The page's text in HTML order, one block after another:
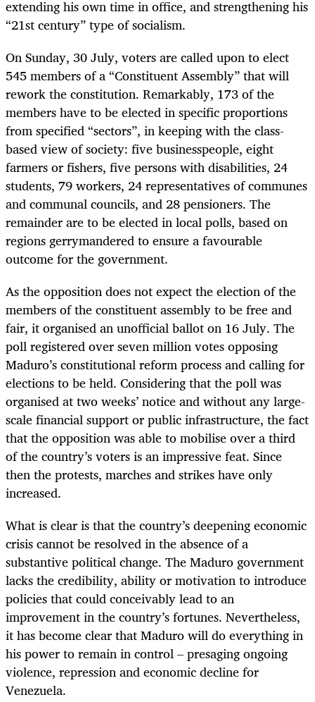
extending his own time in office, and strengthening his
“21st century” type of socialism.
On Sunday, 30 July, voters are called upon to elect
545 members of a “Constituent Assembly” that will
rework the constitution. Remarkably, 173 of the
members have to be elected in specific proportions
from specified “sectors”, in keeping with the class-
based view of society: five businesspeople, eight
farmers or fishers, five persons with disabilities, 24
students, 79 workers, 24 representatives of communes
and communal councils, and 28 pensioners. The
remainder are to be elected in local polls, based on
regions gerrymandered to ensure a favourable
outcome for the government.
As the opposition does not expect the election of the
members of the constituent assembly to be free and
fair, it organised an unofficial ballot on 16 July. The
poll registered over seven million votes opposing
Maduro’s constitutional reform process and calling for
elections to be held. Considering that the poll was
organised at two weeks’ notice and without any large-
scale financial support or public infrastructure, the fact
that the opposition was able to mobilise over a third
of the country’s voters is an impressive feat. Since
then the protests, marches and strikes have only
increased.
What is clear is that the country’s deepening economic
crisis cannot be resolved in the absence of a
substantive political change. The Maduro government
lacks the credibility, ability or motivation to introduce
policies that could conceivably lead to an
improvement in the country’s fortunes. Nevertheless,
it has become clear that Maduro will do everything in
his power to remain in control – presaging ongoing
violence, repression and economic decline for
Venezuela.